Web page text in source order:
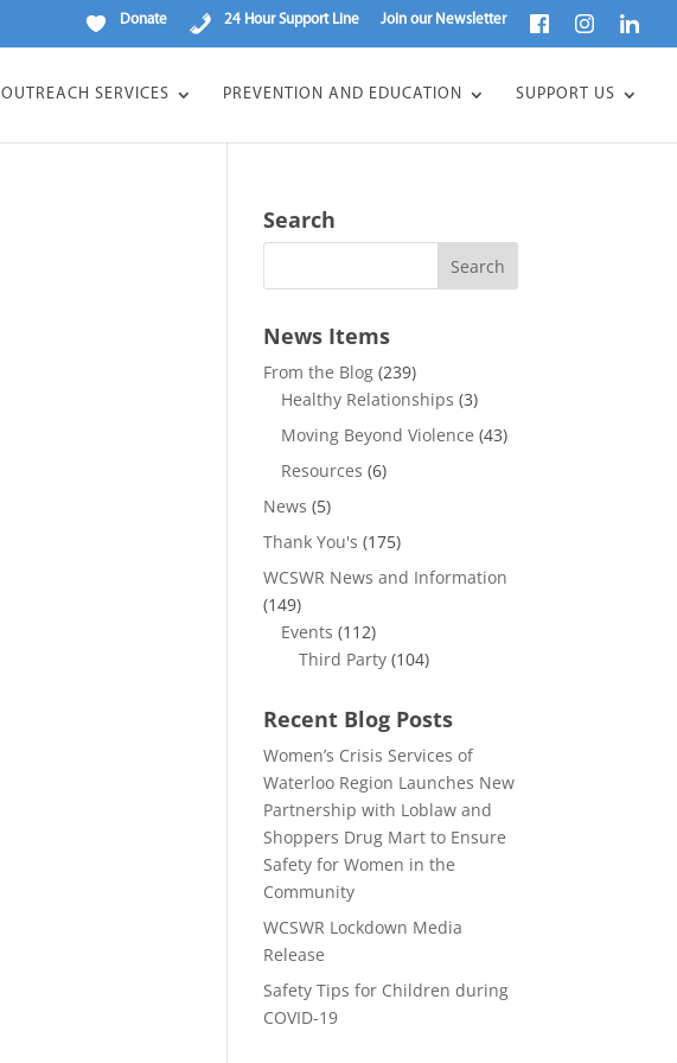
Donate 24 Hour Support Line Join our Newsletter
OUTREACH SERVICES PREVENTION AND EDUCATION SUPPORT US
Search
News Items
From the Blog(239)
Healthy Relationships (3)
Moving Beyond Violence (43)
Resources (6)
News (5)
Thank You's (175)
WCSWR News and Information
(149)
Events (112)
Third Party(104)
Recent Blog Posts
Women’s Crisis Services of
Waterloo Region Launches New
Partnership with Loblaw and
Shoppers Drug Mart to Ensure
Safety for Women in the
Community
WCSWR Lockdown Media
Release
Safety Tips for Children during
COVID-19